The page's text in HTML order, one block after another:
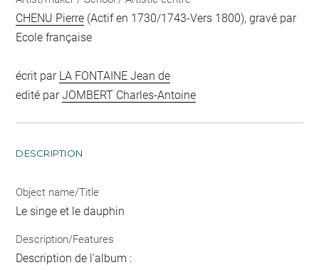
CHENU Pierre (Actif en 1730/1743-Vers 1800), gravé par
Ecole française
écrit par LA FONTAINE Jean de
edité parJOMBERT Charles-Antoine
DESCRIPTION
Object name/Title
Le singe et le dauphin
Description/Features
Description de l'album :